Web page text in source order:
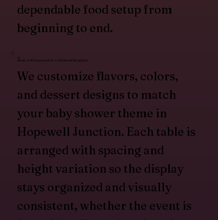
dependable food setup from
beginning to end.
Custom Themes and Coordinated Displays
We customize flavors, colors,
and dessert designs to match
your baby shower theme in
Hopewell Junction. Each table is
arranged with spacing and
height variation so the display
stays organized and visually
consistent, whether the event is